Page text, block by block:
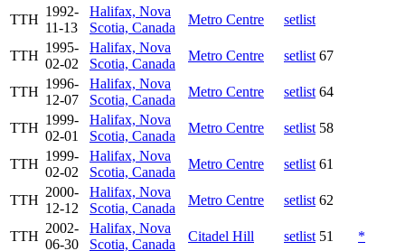
TTH
1992-
11-13
Halifax, Nova
Scotia, Canada
Metro Centre setlist
TTH
1995-
02-02
Halifax, Nova
Scotia, Canada
Metro Centre setlist 67
TTH
1996-
12-07
Halifax, Nova
Scotia, Canada
Metro Centre setlist 64
TTH
1999-
02-01
Halifax, Nova
Scotia, Canada
Metro Centre setlist 58
TTH
1999-
02-02
Halifax, Nova
Scotia, Canada
Metro Centre setlist 61
TTH
2000-
12-12
Halifax, Nova
Scotia, Canada
Metro Centre setlist 62
TTH
2002-
06-30
Halifax, Nova
Scotia, Canada
Citadel Hill setlist 51 *